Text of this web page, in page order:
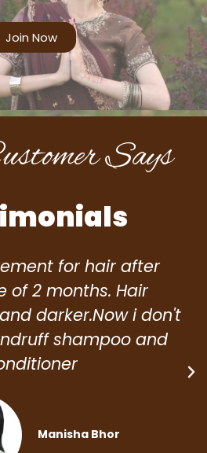
Join Now
Says
for hair after
of 2 months. Hair
darker.Now i don't
shampoo and
Manisha Bhor